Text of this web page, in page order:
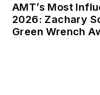
AMT’s Most
2026: Zachary
Green Wrench